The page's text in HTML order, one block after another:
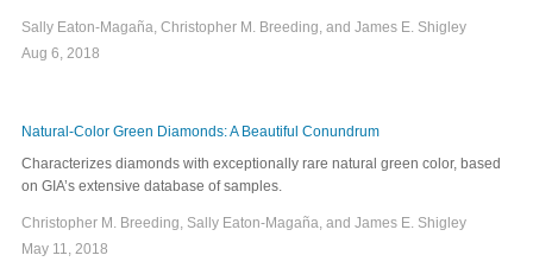
Sally Eaton-Magaña, Christopher M. Breeding, and James E. Shigley
Aug 6, 2018
Natural-Color Green Diamonds: A Beautiful Conundrum
Characterizes diamonds with exceptionally rare natural green color, based
on GIA’s extensive database of samples.
Christopher M. Breeding, Sally Eaton-Magaña, and James E. Shigley
May 11, 2018